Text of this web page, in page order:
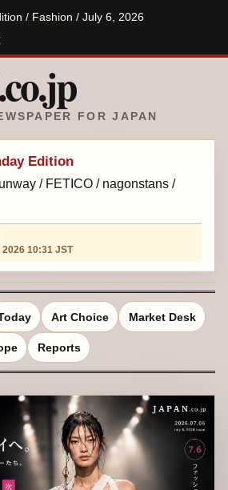
/ Fashion / July 6, 2026
FOR JAPAN
Edition
/ FETICO / nagonstans /
2026 10:31 JST
Art Choice Market Desk
Reports